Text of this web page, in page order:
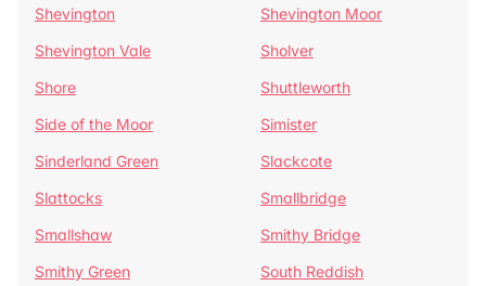
Shevington
Shevington Moor
Shevington Vale
Sholver
Shore
Shuttleworth
Side of the Moor
Simister
Sinderland Green
Slackcote
Slattocks
Smallbridge
Smallshaw
Smithy Bridge
Smithy Green
South Reddish